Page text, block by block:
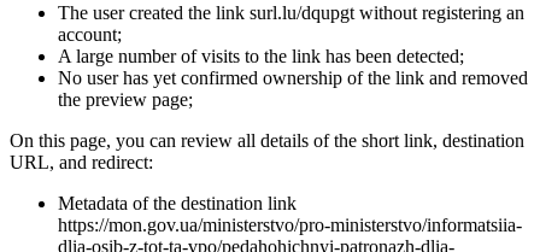
The user created the link surl.lu/dqupgt without registering an
account;
A large number of visits to the link has been detected;
No user has yet confirmed ownership of the link and removed
the preview page;
On this page, you can review all details of the short link, destination
URL, and redirect:
Metadata of the destination link
https://mon.gov.ua/ministerstvo/pro-ministerstvo/informatsiia-
dlia-osib-z-tot-ta-vpo/pedahohichnyi-patronazh-dlia-